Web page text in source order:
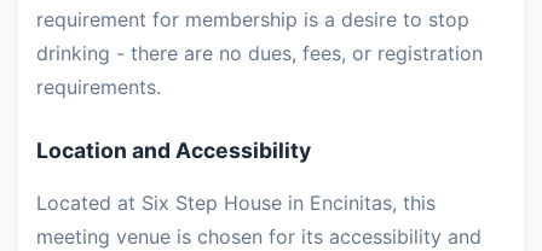
requirement for membership is a desire to stop
drinking - there are no dues, fees, or registration
requirements.
Location and Accessibility
Located at Six Step House in Encinitas, this
meeting venue is chosen for its accessibility and